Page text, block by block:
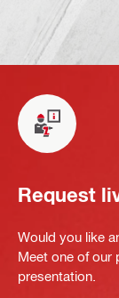
Request
Would you like
Meet one of our
presentation.